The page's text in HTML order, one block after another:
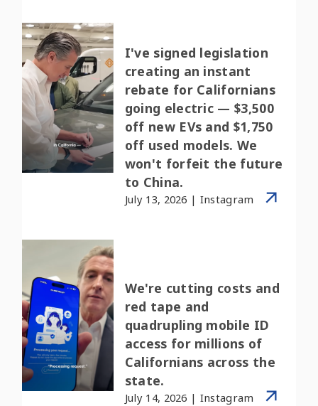
July 13, 2026 | Instagram
I've signed legislation
creating an instant
rebate for Californians
going electric — $3,500
off new EVs and $1,750
off used models. We
won't forfeit the future
to China.
July 14, 2026 | Instagram
We're cutting costs and
red tape and
quadrupling mobile ID
access for millions of
Californians across the
state.